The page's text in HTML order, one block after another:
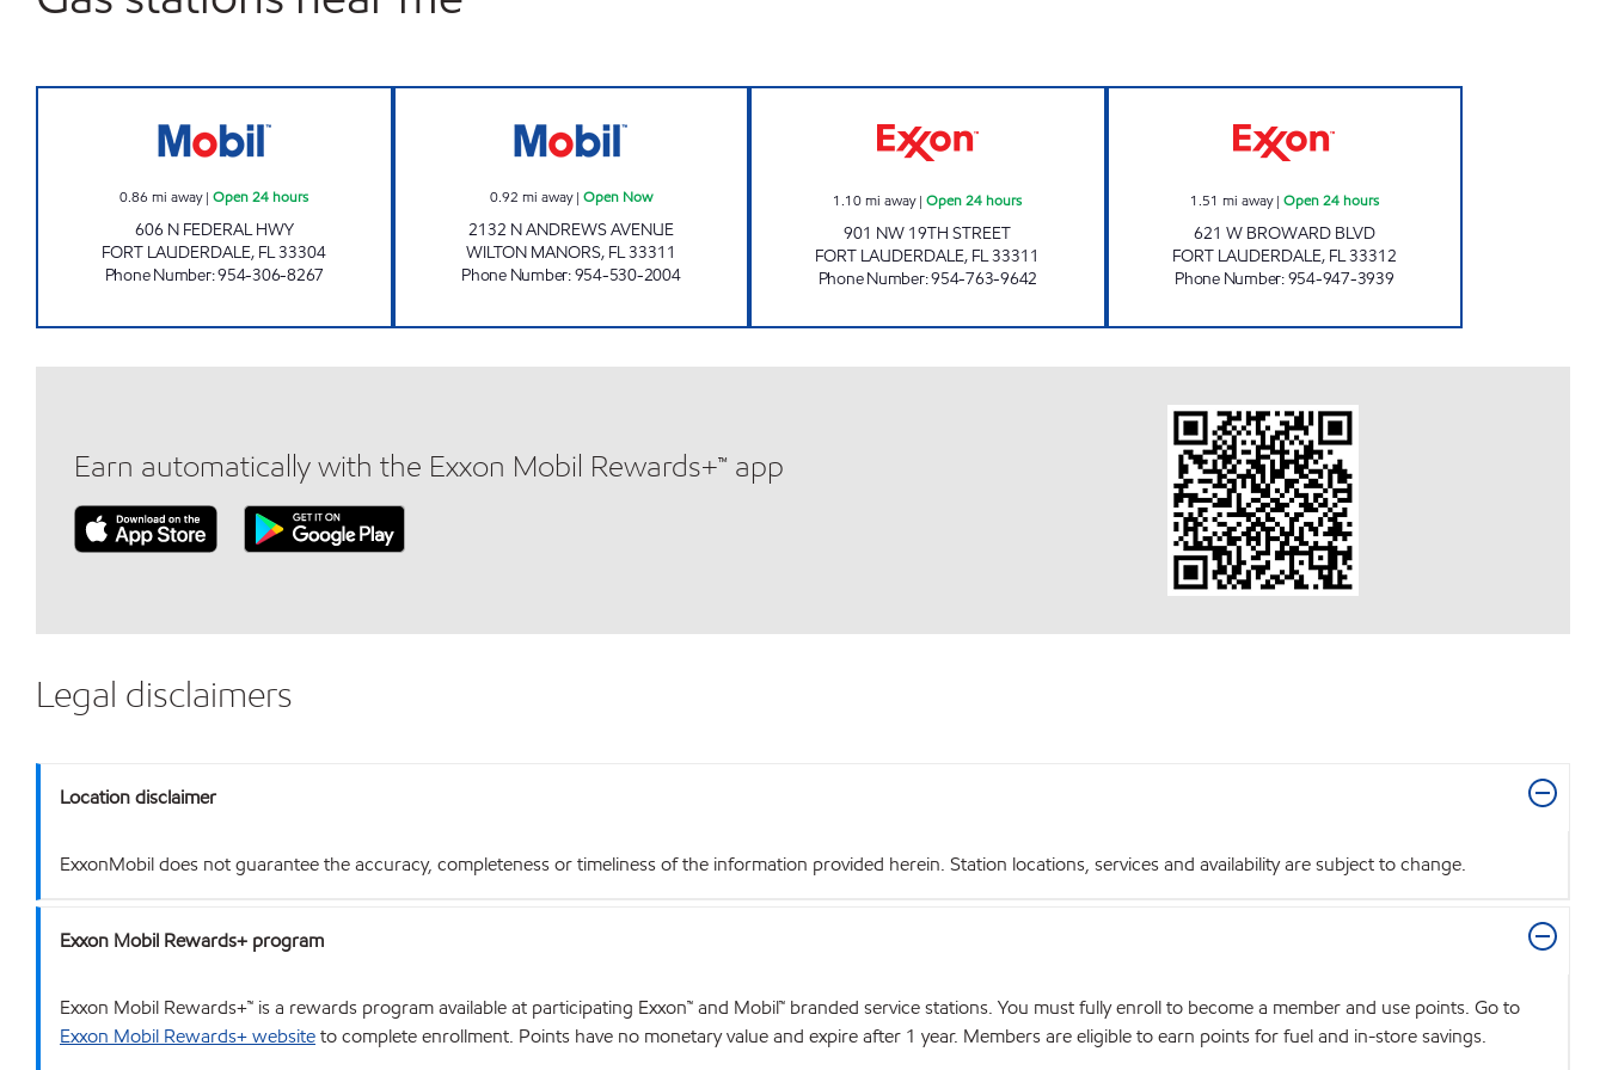
0.86 mi away|Open 24 hours
606 N FEDERAL HWY
FORT LAUDERDALE, FL33304
Phone Number:954-306-8267
0.92 mi away| Open Now
2132 N ANDREWS AVENUE
WILTON MANORS, FL33311
Phone Number:954-530-2004
1.10mi away|Open 24 hours
901 NW 19TH STREET
FORT LAUDERDALE, FL33311
Phone Number:954-763-9642
1.51 mi away| Open 24 hours
621 W BROWARD BLVD
FORT LAUDERDALE, FL33312
Phone Number:954-947-3939
Earn automatically with the Exxon Mobil Rewards+™ app
Legal disclaimers
Location disclaimer
ExxonMobil does not guarantee the accuracy, completeness or timeliness of the information provided herein. Station locations, services and availability are subject to change.
Exxon Mobil Rewards+ program
Exxon Mobil Rewards+™ is a rewards program available at participating Exxon™ and Mobil™ branded service stations. You must fully enroll to become a member and use points. Go to
Exxon Mobil Rewards+ websiteto complete enrollment. Points have no monetary value and expire after 1 year. Members are eligible to earn points for fuel and in-store savings.